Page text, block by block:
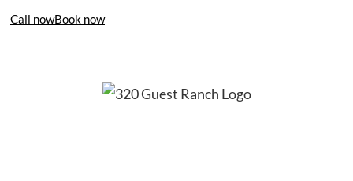
Call nowBook now